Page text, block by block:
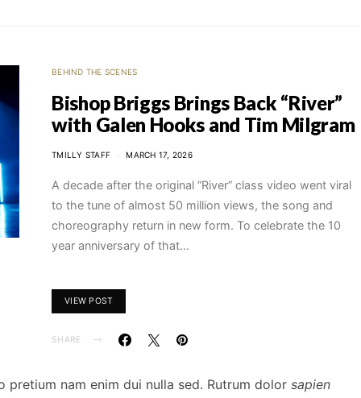
BEHIND THE SCENES
Bishop Briggs Brings Back “River”
with Galen Hooks and Tim Milgram
TMILLY STAFF MARCH 17, 2026
A decade after the original “River” class video went viral
to the tune of almost 50 million views, the song and
choreography return in new form. To celebrate the 10
year anniversary of that…
VIEW POST
SHARE
nam enim dui nulla sed. Rutrum dolor sapien